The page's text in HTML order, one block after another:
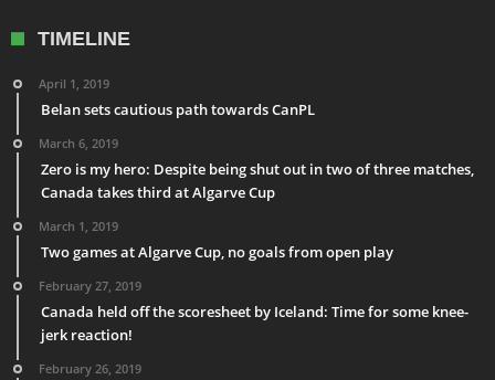
TIMELINE
April 1, 2019
Belan sets cautious path towards CanPL
March 6, 2019
Zero is my hero: Despite being shut out in two of three matches,
Canada takes third at Algarve Cup
March 1, 2019
Two games at Algarve Cup, no goals from open play
February 27, 2019
Canada held off the scoresheet by Iceland: Time for some knee-
jerk reaction!
February 26, 2019